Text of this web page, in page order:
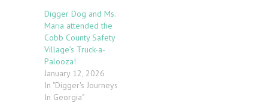
Digger Dog and Ms.
Maria attended the
Cobb County Safety
Village’s Truck-a-
Palooza!
January 12, 2026
In "Digger's Journeys
In Georgia"